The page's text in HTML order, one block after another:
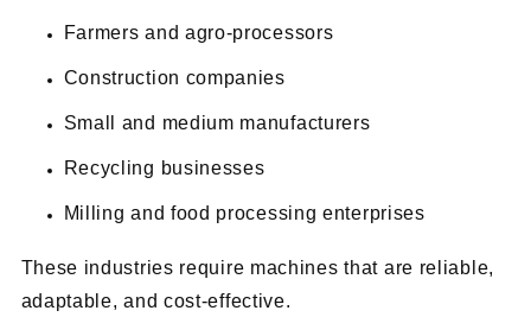
Farmers and agro-processors
Construction companies
Small and medium manufacturers
Recycling businesses
Milling and food processing enterprises
These industries require machines that are reliable,
adaptable, and cost-effective.